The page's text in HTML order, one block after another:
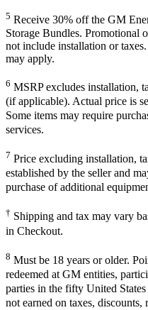
5 Receive 30% off the GM
Storage Bundles. Promotional
not include installation or
may apply.
6 MSRP excludes installation,
(if applicable). Actual price is
Some items may require
services.
7 Price excluding installation,
established by the seller and
purchase of additional
† Shipping and tax may vary
in Checkout.
8 Must be 18 years or older.
redeemed at GM entities,
parties in the fifty United
not earned on taxes, discounts,